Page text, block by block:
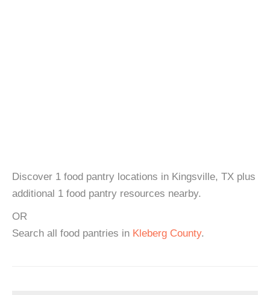
Discover 1 food pantry locations in Kingsville, TX plus
additional 1 food pantry resources nearby.
OR
Search all food pantries in Kleberg County.